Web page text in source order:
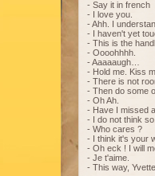
- Say it in french
- I love you.
- Ahh. I
- I haven't yet
- This is the
- Oooohhhh.
- Aaaaaugh…
- Hold me. Kiss
- There is not
- Then do some
- Oh Ah.
- Have I missed
- I do not think
- Who cares ?
- I think it's your
- Oh eck ! I will
- Je t'aime.
- This way, Yvette.